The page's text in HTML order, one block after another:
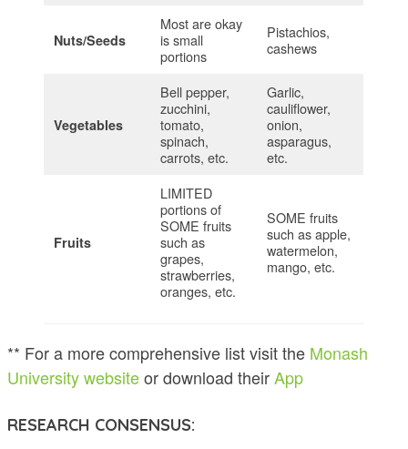
Nuts/Seeds
Most are okay
is small
portions
Pistachios,
cashews
Vegetables
Bell pepper,
zucchini,
tomato,
spinach,
carrots, etc.
Garlic,
cauliflower,
onion,
asparagus,
etc.
Fruits
LIMITED
portions of
SOME fruits
such as
grapes,
strawberries,
oranges, etc.
SOME fruits
such as apple,
watermelon,
mango, etc.
** For a more comprehensive list visit the Monash
University websiteor download theirApp
RESEARCH CONSENSUS: